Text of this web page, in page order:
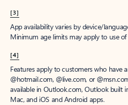
[3]
App availability varies by device/
Minimum age limits may apply to use of
[4]
Features apply to customers who have
@hotmail.com, @live.com, or
available in Outlook.com, Outlook built
Mac, and iOS and Android apps.